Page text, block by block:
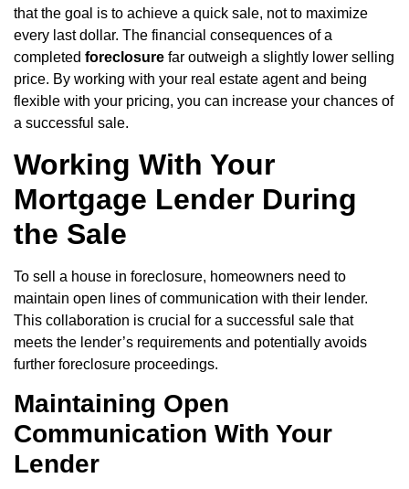
that the goal is to achieve a quick sale, not to maximize
every last dollar. The financial consequences of a
completed foreclosure far outweigh a slightly lower selling
price. By working with your real estate agent and being
flexible with your pricing, you can increase your chances of
a successful sale.
Working With Your
Mortgage Lender During
the Sale
To sell a house in foreclosure, homeowners need to
maintain open lines of communication with their lender.
This collaboration is crucial for a successful sale that
meets the lender’s requirements and potentially avoids
further foreclosure proceedings.
Maintaining Open
Communication With Your
Lender